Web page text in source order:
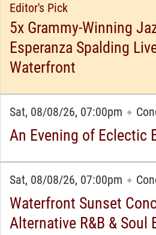
Editor's Pick
5x Grammy-Winning
Esperanza Spalding
Waterfront
Sat, 08/08/26, 07:00pm ✦
An Evening of Eclectic
Sat, 08/08/26, 07:00pm ✦
Waterfront Sunset
Alternative R&B & Soul